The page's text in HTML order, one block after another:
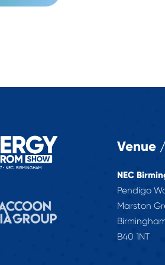
Venue
NEC
Pendigo
Marston
B40 1NT